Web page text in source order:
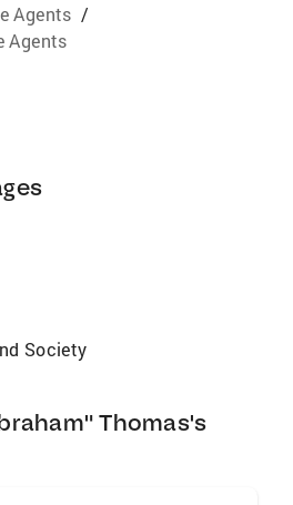
Agents /
Agents
Society
Thomas's